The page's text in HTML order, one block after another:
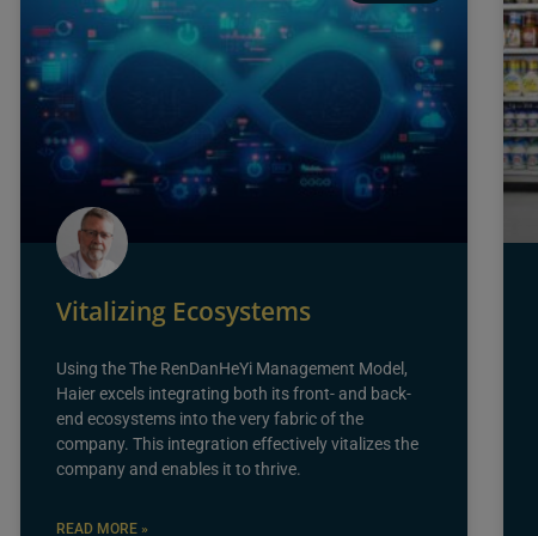
Vitalizing Ecosystems
Using the The RenDanHeYi Management Model,
Haier excels integrating both its front- and back-
end ecosystems into the very fabric of the
company. This integration effectively vitalizes the
company and enables it to thrive.
READ MORE »